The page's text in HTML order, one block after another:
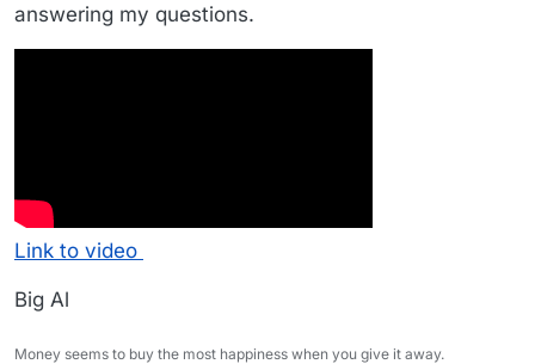
answering my questions.
Link to video
Big Al
Money seems to buy the most happiness when you give it away.